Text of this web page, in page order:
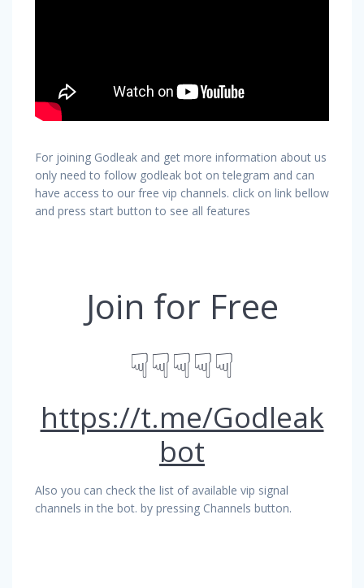
For joining Godleak and get more information about us
only need to follow godleak bot on telegram and can
have access to our free vip channels. click on link bellow
and press start button to see all features
Join for Free
☟☟☟☟☟
https://t.me/Godleak
bot
Also you can check the list of available vip signal
channels in the bot. by pressing Channels button.